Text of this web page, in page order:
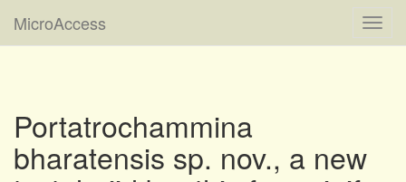
MicroAccess
Portatrochammina
bharatensis sp. nov., a new